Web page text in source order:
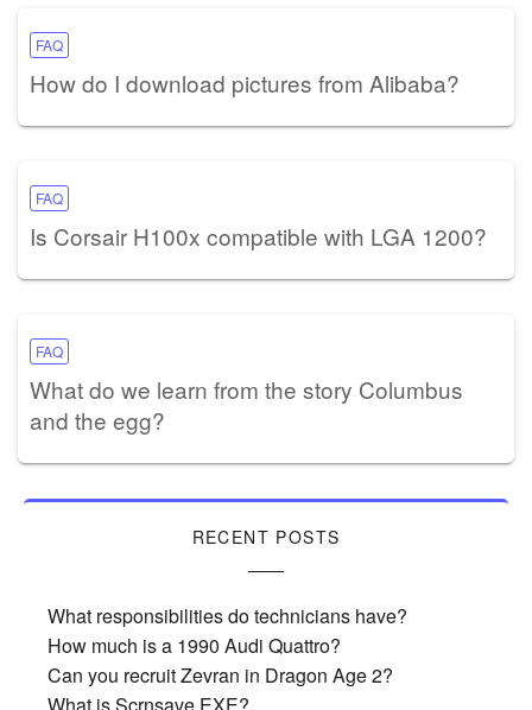
FAQ
How do I download pictures from Alibaba?
FAQ
Is Corsair H100x compatible with LGA 1200?
FAQ
What do we learn from the story Columbus
and the egg?
RECENT POSTS
What responsibilities do technicians have?
How much is a 1990 Audi Quattro?
Can you recruit Zevran in Dragon Age 2?
What is Scrnsave EXE?